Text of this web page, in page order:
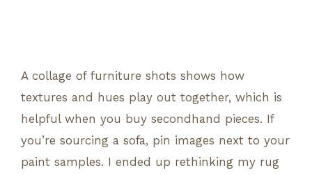
A collage of furniture shots shows how
textures and hues play out together, which is
helpful when you buy secondhand pieces. If
you’re sourcing a sofa, pin images next to your
paint samples. I ended up rethinking my rug